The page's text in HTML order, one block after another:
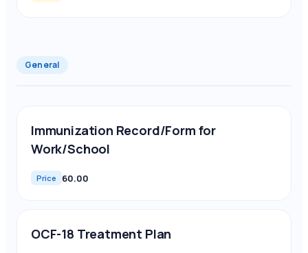
General
Immunization Record/Form for
Work/School
Price 60.00
OCF-18 Treatment Plan